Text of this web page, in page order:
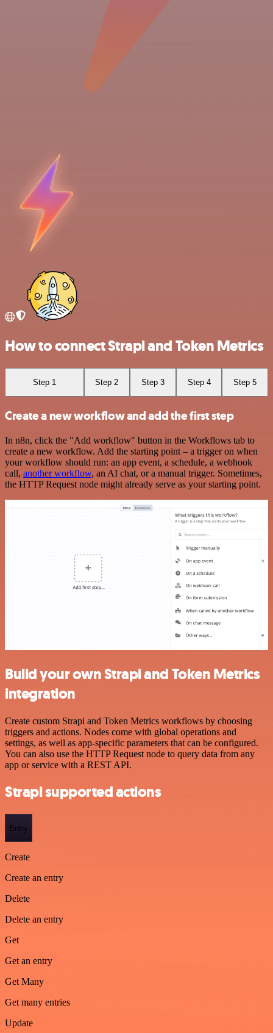
How to connect Strapi and Token Metrics
Step 1 Step 2 Step 3 Step 4 Step 5
Create a new workflow and add the first step
In n8n, click the "Add workflow" button in the Workflows tab to
create a new workflow. Add the starting point – a trigger on when
your workflow should run: an app event, a schedule, a webhook
call, another workflow, an AI chat, or a manual trigger. Sometimes,
the HTTP Request node might already serve as your starting point.
Build your own Strapi and Token Metrics
integration
Create custom Strapi and Token Metrics workflows by choosing
triggers and actions. Nodes come with global operations and
settings, as well as app-specific parameters that can be configured.
You can also use the HTTP Request node to query data from any
app or service with a REST API.
Strapi supported actions
Entry
Create
Create an entry
Delete
Delete an entry
Get
Get an entry
Get Many
Get many entries
Update